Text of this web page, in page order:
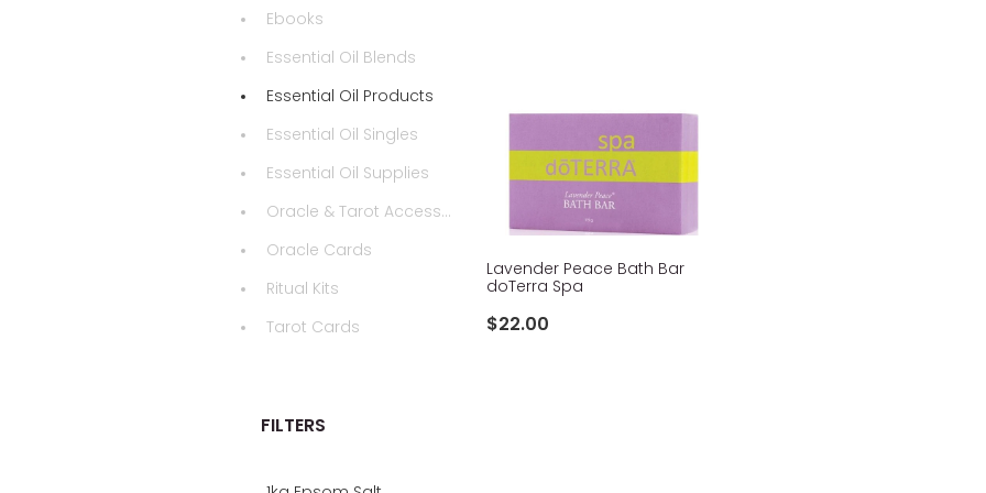
Ebooks
Essential Oil Blends
Essential Oil Products
Essential Oil Singles
Essential Oil Supplies
Oracle & Tarot Accessories
Oracle Cards
Ritual Kits
Tarot Cards
FILTERS
Lavender Peace Bath Bar
doTerra Spa
$22.00